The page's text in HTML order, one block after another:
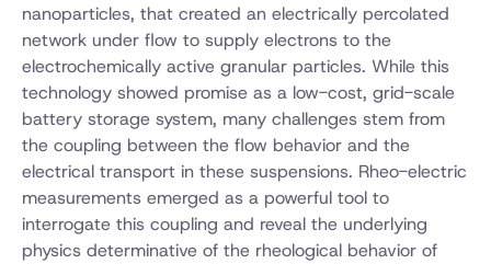
nanoparticles, that created an electrically percolated
network under flow to supply electrons to the
electrochemically active granular particles. While this
technology showed promise as a low-cost, grid-scale
battery storage system, many challenges stem from
the coupling between the flow behavior and the
electrical transport in these suspensions. Rheo-electric
measurements emerged as a powerful tool to
interrogate this coupling and reveal the underlying
physics determinative of the rheological behavior of